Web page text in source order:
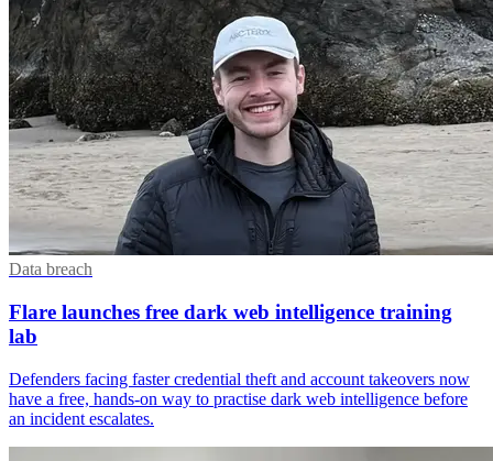
Data breach
Flare launches free dark web intelligence training
lab
Defenders facing faster credential theft and account takeovers now
have a free, hands-on way to practise dark web intelligence before
an incident escalates.